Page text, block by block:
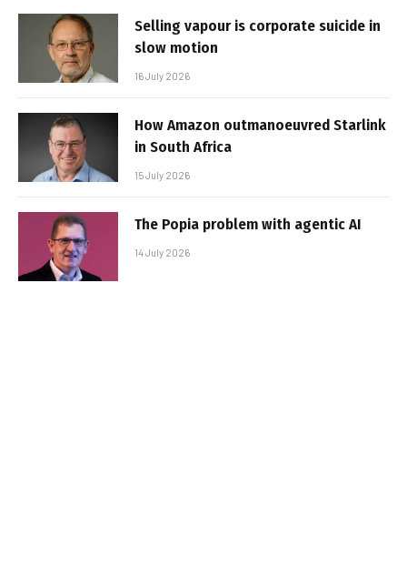
Selling vapour is corporate suicide in
slow motion
16 July 2026
How Amazon outmanoeuvred Starlink
in South Africa
15 July 2026
The Popia problem with agentic AI
14 July 2026